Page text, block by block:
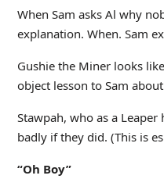
When Sam asks Al why
explanation. When. Sam
Gushie the Miner looks
object lesson to Sam
Stawpah, who as a
badly if they did. (This is
“Oh Boy”